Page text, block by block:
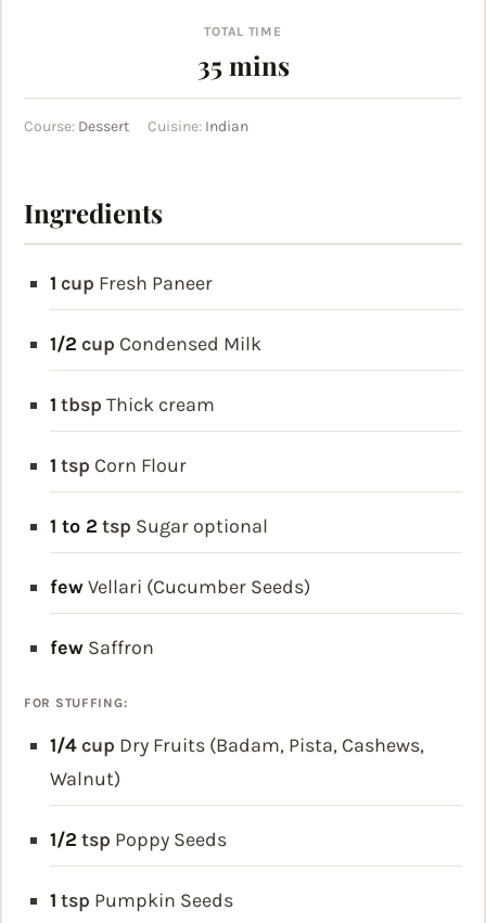
TOTAL TIME
35minutes
mins
Course: Dessert Cuisine: Indian
Ingredients
1 cup Fresh Paneer
1/2 cup Condensed Milk
1 tbsp Thick cream
1 tsp Corn Flour
1 to 2 tsp Sugar optional
fewVellari (Cucumber Seeds)
few Saffron
FOR STUFFING:
1/4 cup Dry Fruits (Badam, Pista, Cashews,
Walnut)
1/2 tsp Poppy Seeds
1 tsp Pumpkin Seeds